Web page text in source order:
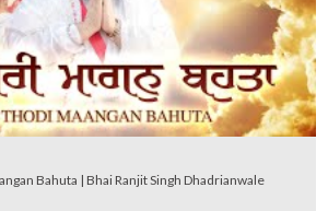
Bahuta | Bhai Ranjit Singh Dhadrianwale